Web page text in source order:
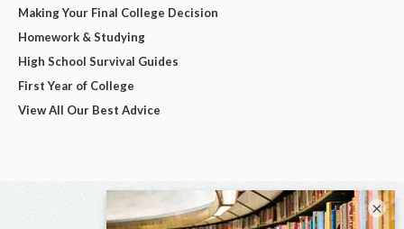
Making Your Final College Decision
Homework & Studying
High School Survival Guides
First Year of College
View All Our Best Advice
×